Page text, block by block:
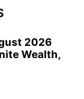
2026
Wealth,